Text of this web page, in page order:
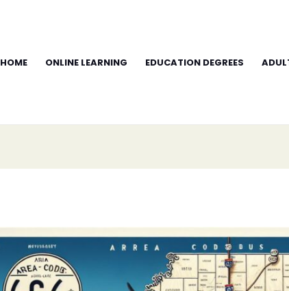
HOME ONLINE LEARNING EDUCATION DEGREES